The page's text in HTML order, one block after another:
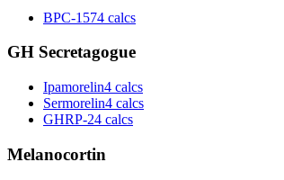
BPC-1574 calcs
GH Secretagogue
Ipamorelin4 calcs
Sermorelin4 calcs
GHRP-24 calcs
Melanocortin